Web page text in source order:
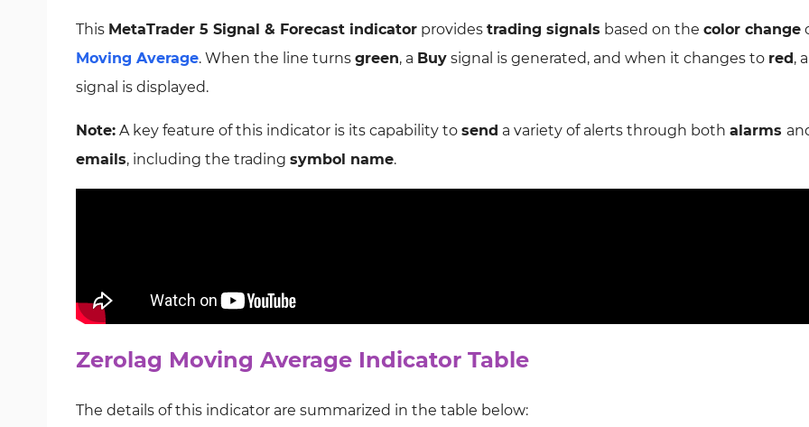
This MetaTrader 5 Signal & Forecast indicator provides trading signals based on the color change
Moving Average. When the line turns green, a Buy signal is generated, and when it changes to red, a
signal is displayed.
Note: A key feature of this indicator is its capability to send a variety of alerts through both alarms
emails, including the trading symbol name.
Zerolag Moving Average Indicator Table
The details of this indicator are summarized in the table below: